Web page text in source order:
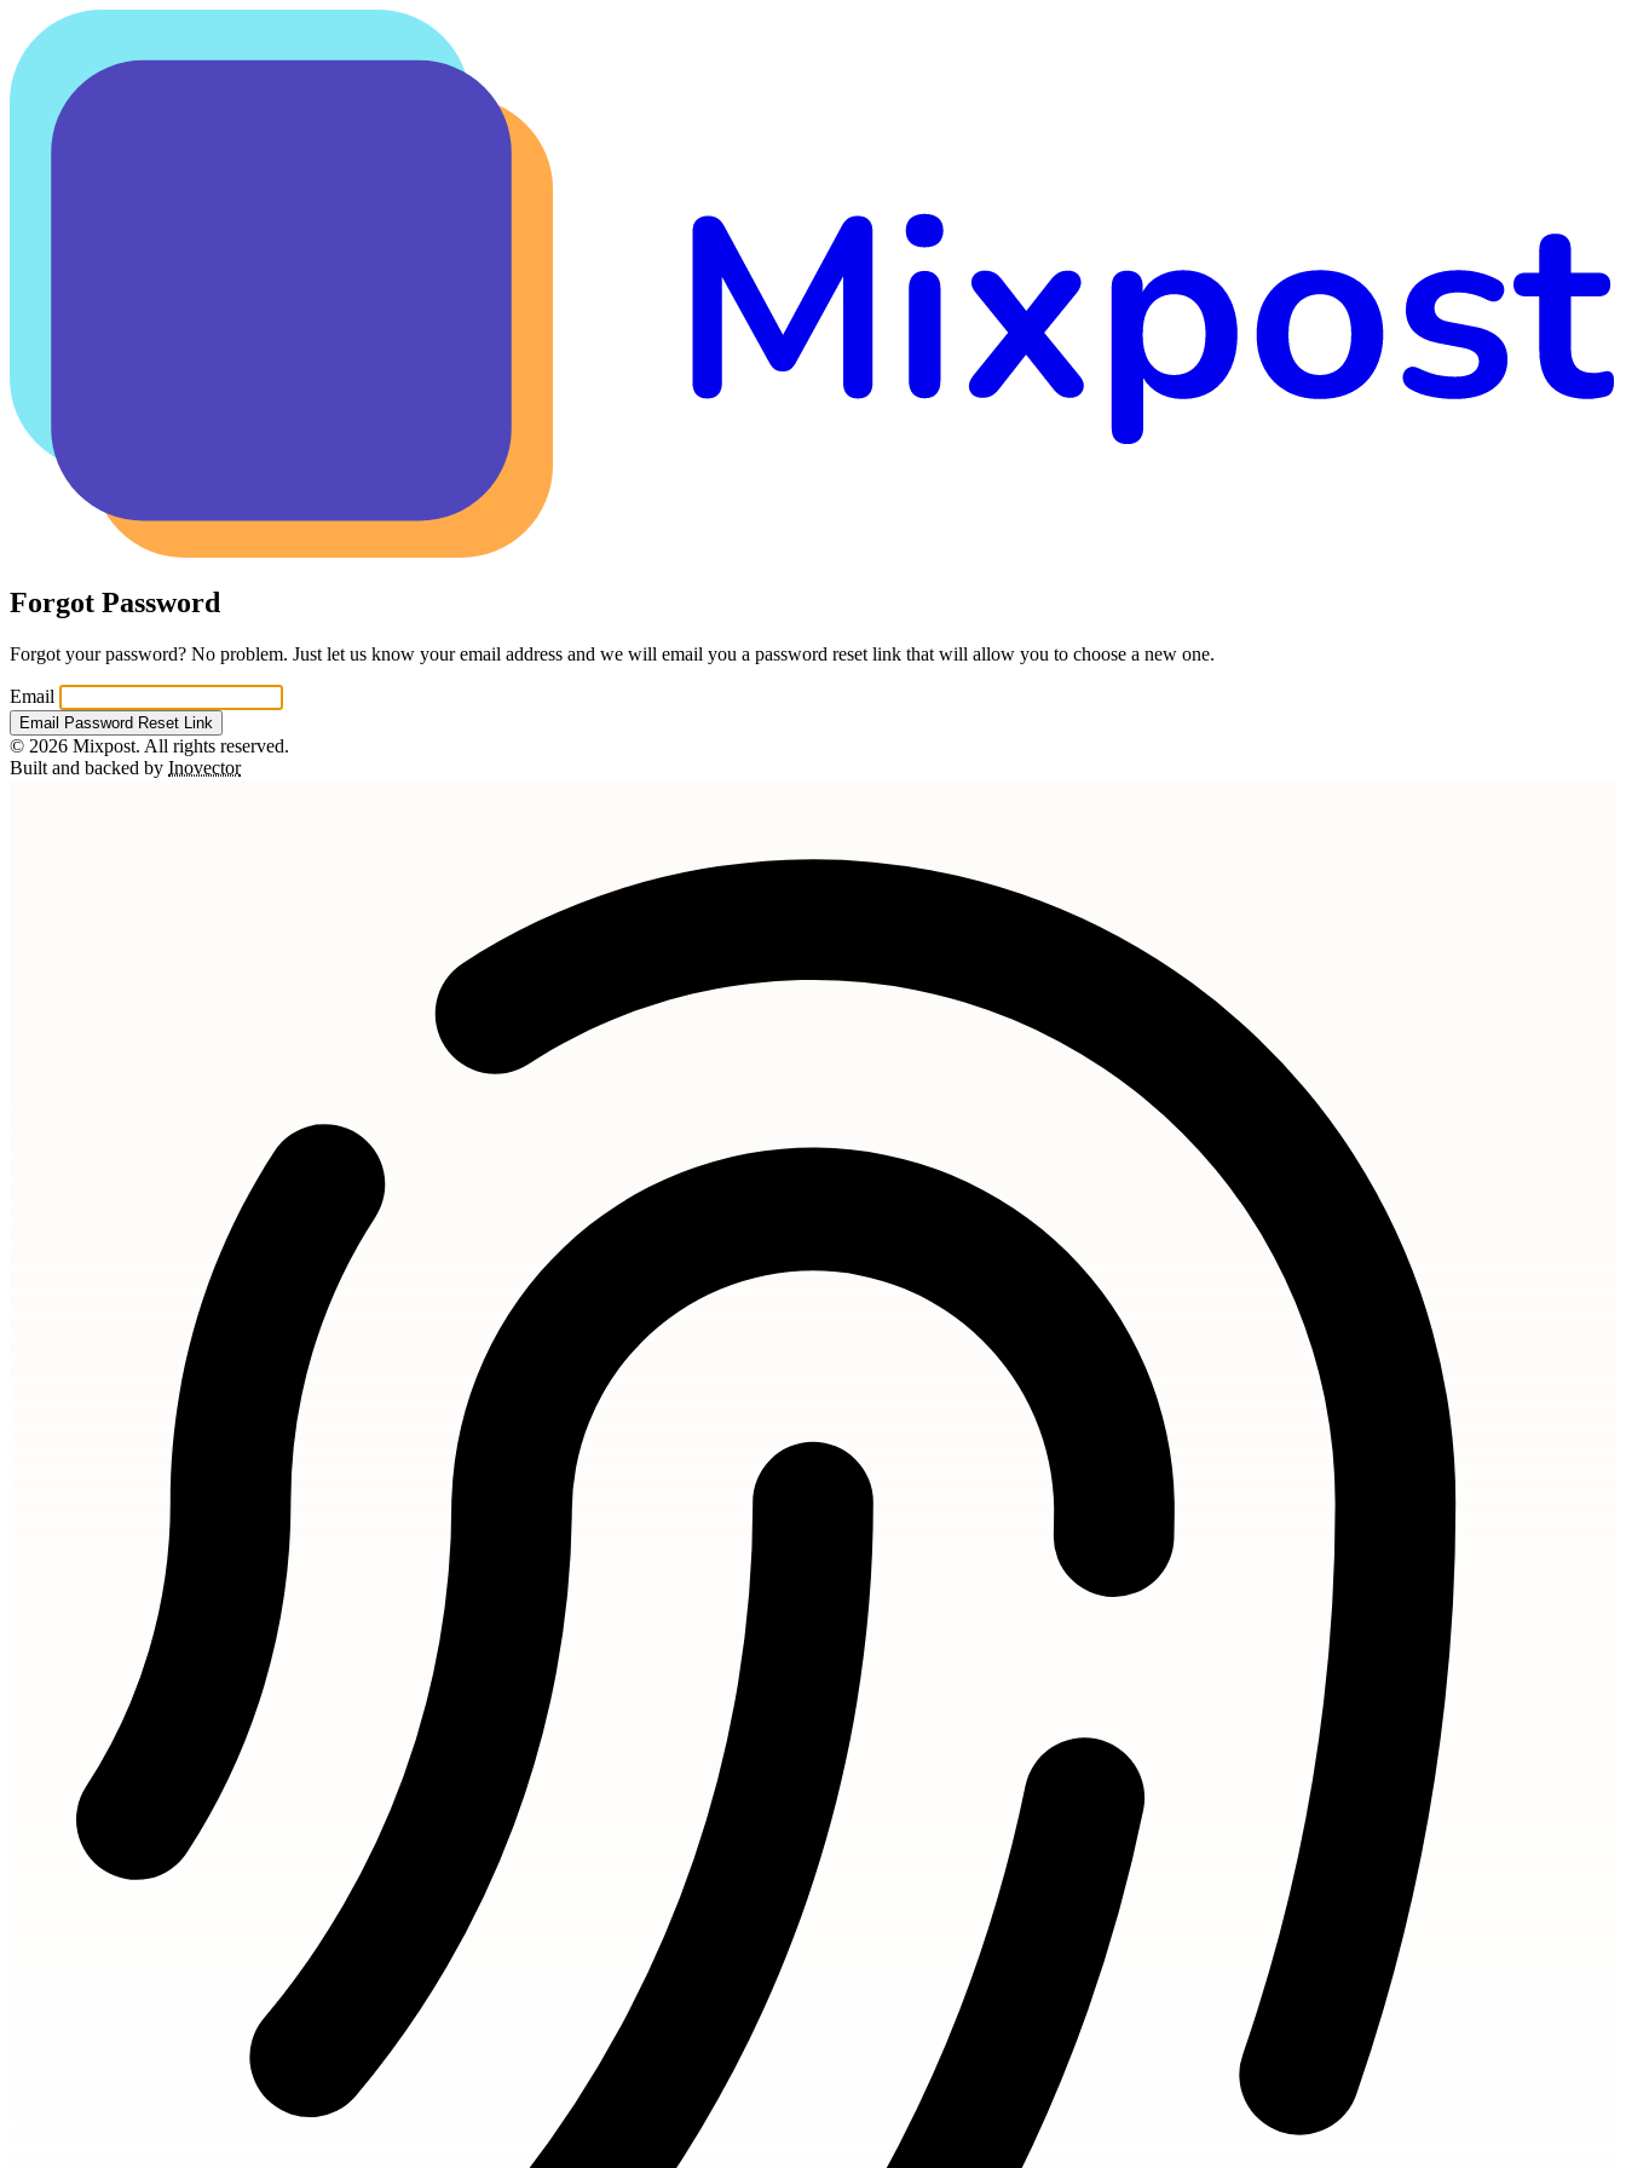
Forgot Password
Forgot your password? No problem. Just let us know your email address and we will email you a password reset link that will allow you to choose a new one.
Email
Email Password Reset Link
© 2026 Mixpost. All rights reserved.
Built and backed by Inovector